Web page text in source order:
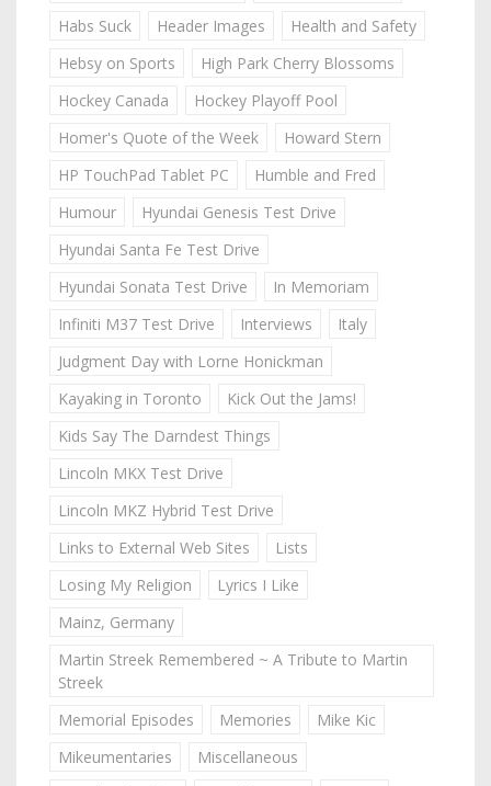
Habs Suck
Header Images
Health and Safety
Hebsy on Sports
High Park Cherry Blossoms
Hockey Canada
Hockey Playoff Pool
Homer's Quote of the Week
Howard Stern
HP TouchPad Tablet PC
Humble and Fred
Humour
Hyundai Genesis Test Drive
Hyundai Santa Fe Test Drive
Hyundai Sonata Test Drive
In Memoriam
Infiniti M37 Test Drive
Interviews
Italy
Judgment Day with Lorne Honickman
Kayaking in Toronto
Kick Out the Jams!
Kids Say The Darndest Things
Lincoln MKX Test Drive
Lincoln MKZ Hybrid Test Drive
Links to External Web Sites
Lists
Losing My Religion
Lyrics I Like
Mainz, Germany
Martin Streek Remembered ~ A Tribute to Martin
Streek
Memorial Episodes
Memories
Mike Kic
Mikeumentaries
Miscellaneous